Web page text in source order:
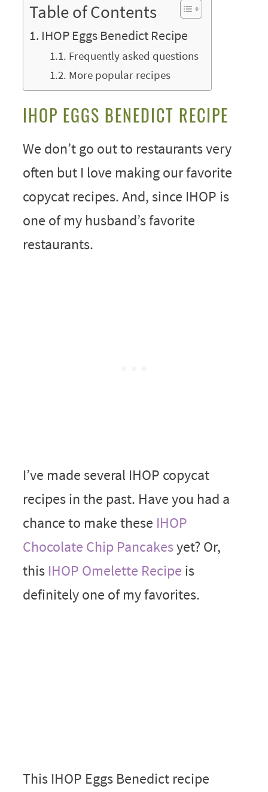
Table of Contents
IHOP Eggs Benedict Recipe
Frequently asked questions
More popular recipes
IHOP EGGS BENEDICT RECIPE
We don’t go out to restaurants very
often but I love making our favorite
copycat recipes. And, since IHOP is
one of my husband’s favorite
restaurants.
I’ve made several IHOP copycat
recipes in the past. Have you had a
chance to make these IHOP
Chocolate Chip Pancakesyet? Or,
this IHOP Omelette Recipe is
definitely one of my favorites.
This IHOP Eggs Benedict recipe